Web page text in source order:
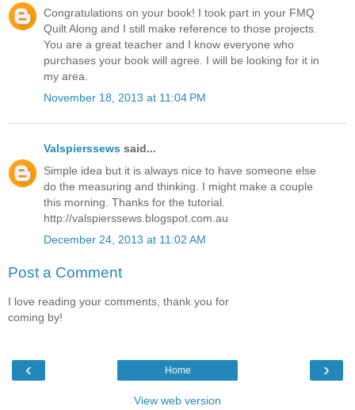
Congratulations on your book! I took part in your FMQ
Quilt Along and I still make reference to those projects.
You are a great teacher and I know everyone who
purchases your book will agree. I will be looking for it in
my area.
November 18, 2013 at 11:04 PM
Valspierssews said...
Simple idea but it is always nice to have someone else
do the measuring and thinking. I might make a couple
this morning. Thanks for the tutorial.
http://valspierssews.blogspot.com.au
December 24, 2013 at 11:02 AM
Post a Comment
I love reading your comments, thank you for
coming by!
‹ ›
Home
View web version